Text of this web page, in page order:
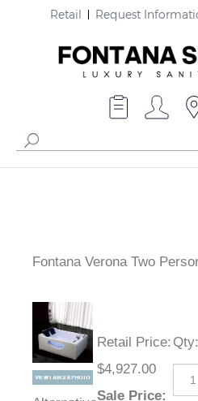
Retail Request
Fontana Verona Two
Retail Price:
$4,927.00
Sale Price:
Qty: